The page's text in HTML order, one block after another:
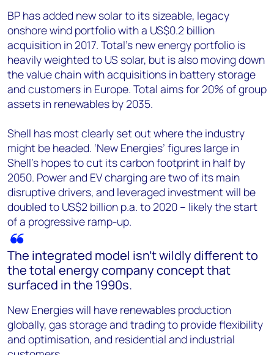
BP has added new solar to its sizeable, legacy
onshore wind portfolio with a US$0.2 billion
acquisition in 2017. Total’s new energy portfolio is
heavily weighted to US solar, but is also moving down
the value chain with acquisitions in battery storage
and customers in Europe. Total aims for 20% of group
assets in renewables by 2035.
Shell has most clearly set out where the industry
might be headed. ‘New Energies’ figures large in
Shell’s hopes to cut its carbon footprint in half by
2050. Power and EV charging are two of its main
disruptive drivers, and leveraged investment will be
doubled to US$2 billion p.a. to 2020 – likely the start
of a progressive ramp-up.
The integrated model isn’t wildly different to
the total energy company concept that
surfaced in the 1990s.
New Energies will have renewables production
globally, gas storage and trading to provide flexibility
and optimisation, and residential and industrial